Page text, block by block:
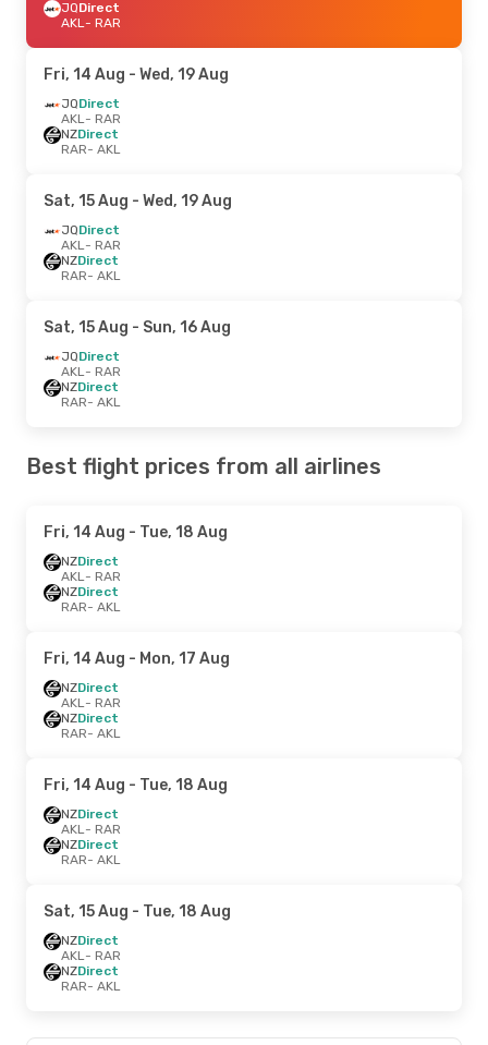
JQDirect
AKL- RAR
Fri, 14 Aug - Wed, 19 Aug
JQDirect
AKL- RAR
NZDirect
RAR- AKL
Sat, 15 Aug - Wed, 19 Aug
JQDirect
AKL- RAR
NZDirect
RAR- AKL
Sat, 15 Aug - Sun, 16 Aug
JQDirect
AKL- RAR
NZDirect
RAR- AKL
Best flight prices from all airlines
Fri, 14 Aug - Tue, 18 Aug
NZDirect
AKL- RAR
NZDirect
RAR- AKL
Fri, 14 Aug - Mon, 17 Aug
NZDirect
AKL- RAR
NZDirect
RAR- AKL
Fri, 14 Aug - Tue, 18 Aug
NZDirect
AKL- RAR
NZDirect
RAR- AKL
Sat, 15 Aug - Tue, 18 Aug
NZDirect
AKL- RAR
NZDirect
RAR- AKL